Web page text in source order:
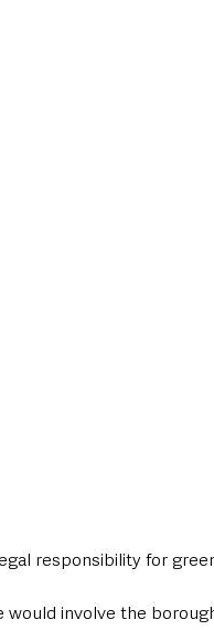
responsibility for
involve the